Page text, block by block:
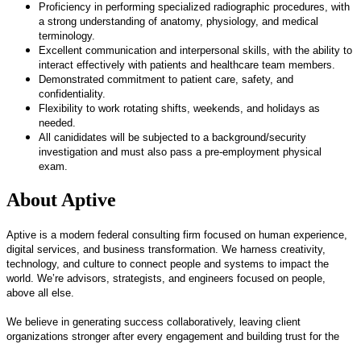
Proficiency in performing specialized radiographic procedures, with
a strong understanding of anatomy, physiology, and medical
terminology.
Excellent communication and interpersonal skills, with the ability to
interact effectively with patients and healthcare team members.
Demonstrated commitment to patient care, safety, and
confidentiality.
Flexibility to work rotating shifts, weekends, and holidays as
needed.
All canididates will be subjected to a background/security
investigation and must also pass a pre-employment physical
exam.
About Aptive
Aptive is a modern federal consulting firm focused on human experience,
digital services, and business transformation. We harness creativity,
technology, and culture to connect people and systems to impact the
world. We’re advisors, strategists, and engineers focused on people,
above all else.
We believe in generating success collaboratively, leaving client
organizations stronger after every engagement and building trust for the